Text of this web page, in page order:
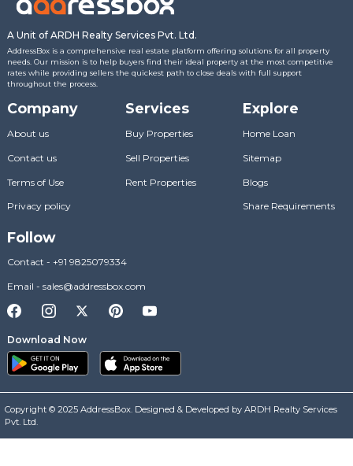
A Unit of ARDH Realty Services Pvt. Ltd.
AddressBox is a comprehensive real estate platform offering solutions for all property
needs. Our mission is to help buyers find their ideal property at the most competitive
rates while providing sellers the quickest path to close deals with full support
throughout the process.
Company
About us
Contact us
Terms of Use
Privacy policy
Services
Buy Properties
Sell Properties
Rent Properties
Explore
Home Loan
Sitemap
Blogs
Share Requirements
Follow
Contact - +91 9825079334
Email - sales@addressbox.com
Download Now
Copyright © 2025 AddressBox. Designed & Developed by ARDH Realty Services
Pvt. Ltd.